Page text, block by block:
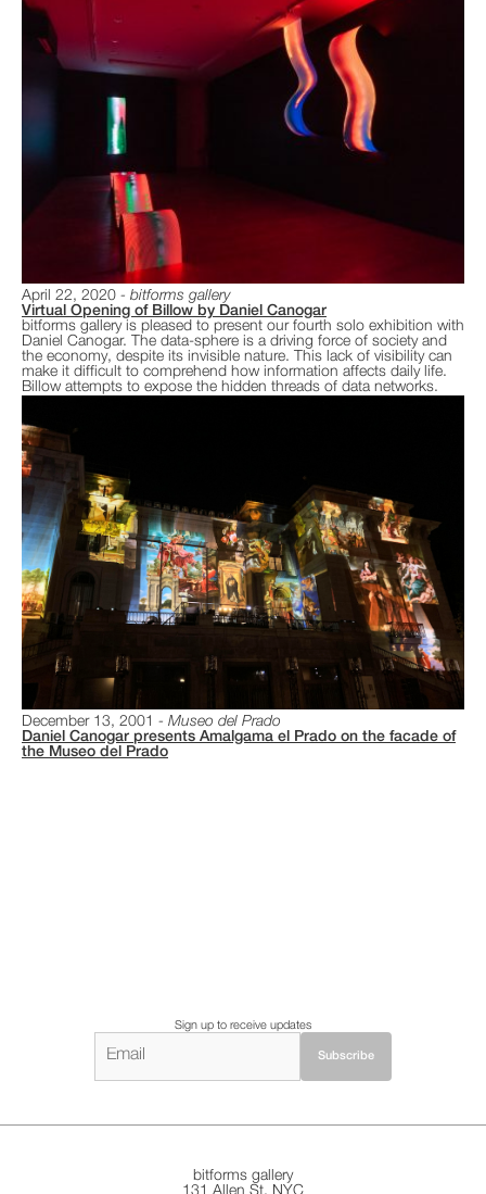
April 22, 2020
bitforms gallery
Virtual Opening of Billow by Daniel Canogar
bitforms gallery is pleased to present our fourth solo exhibition with
Daniel Canogar. The data-sphere is a driving force of society and
the economy, despite its invisible nature. This lack of visibility can
make it difficult to comprehend how information affects daily life.
Billow attempts to expose the hidden threads of data networks.
December 13, 2001
Museo del Prado
Daniel Canogar presents Amalgama el Prado on the facade of
the Museo del Prado
Sign up to receive updates
bitforms gallery